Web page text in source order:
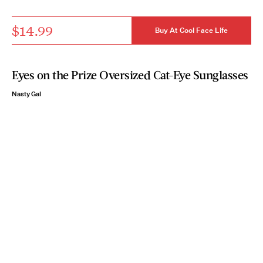
$14.99 Buy At Cool Face Life
Eyes on the Prize Oversized Cat-Eye Sunglasses
Nasty Gal